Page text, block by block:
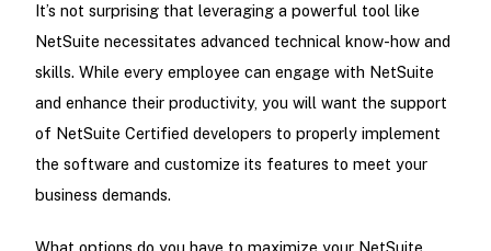
It’s not surprising that leveraging a powerful tool like
NetSuite necessitates advanced technical know-how and
skills. While every employee can engage with NetSuite
and enhance their productivity, you will want the support
of NetSuite Certified developers to properly implement
the software and customize its features to meet your
business demands.
What options do you have to maximize your NetSuite